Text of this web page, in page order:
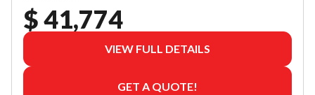
$ 41,774
VIEW FULL DETAILS
GET A QUOTE!